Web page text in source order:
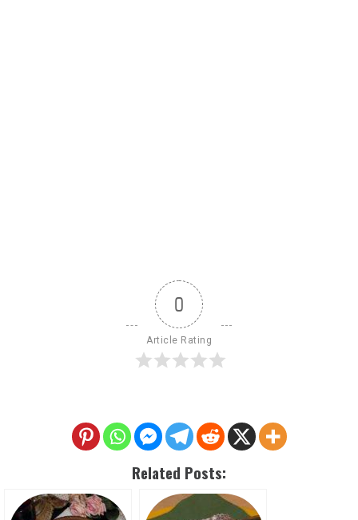
0
Article Rating
Related Posts: